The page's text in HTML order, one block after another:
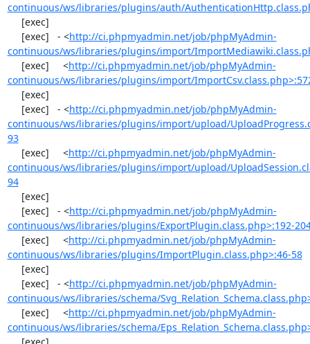
continuous/ws/libraries/plugins/auth/
     [exec]   - <
http://ci.phpmyadmin.net/job/phpMyAdmin-
continuous/ws/libraries/plugins/import/
     [exec]     <
http://ci.phpmyadmin.net/job/phpMyAdmin-
continuous/ws/libraries/plugins/import/
     [exec]   - <
http://ci.phpmyadmin.net/job/phpMyAdmin-
continuous/ws/libraries/plugins/import/upload/
93
     [exec]     <
http://ci.phpmyadmin.net/job/phpMyAdmin-
continuous/ws/libraries/plugins/import/upload/
94
     [exec]   - <
http://ci.phpmyadmin.net/job/phpMyAdmin-
continuous/ws/libraries/plugins/ExportPlugin.class.php>:192-
     [exec]     <
http://ci.phpmyadmin.net/job/phpMyAdmin-
continuous/ws/libraries/plugins/ImportPlugin.class.php>:46-58
     [exec]   - <
http://ci.phpmyadmin.net/job/phpMyAdmin-
continuous/ws/libraries/schema/
     [exec]     <
http://ci.phpmyadmin.net/job/phpMyAdmin-
continuous/ws/libraries/schema/